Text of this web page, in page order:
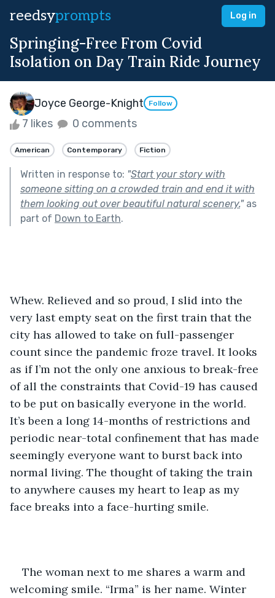
reedsyprompts Log in
Springing-Free From Covid
Isolation on Day Train Ride Journey
Joyce George-Knight Follow
7 likes 0 comments
American Contemporary Fiction
Written in response to: "Start your story with
someone sitting on a crowded train and end it with
them looking out over beautiful natural scenery."as
part of Down to Earth.
Whew. Relieved and so proud, I slid into the
very last empty seat on the first train that the
city has allowed to take on full-passenger
count since the pandemic froze travel. It looks
as if I’m not the only one anxious to break-free
of all the constraints that Covid-19 has caused
to be put on basically everyone in the world.
It’s been a long 14-months of restrictions and
periodic near-total confinement that has made
seemingly everyone want to burst back into
normal living. The thought of taking the train
to anywhere causes my heart to leap as my
face breaks into a face-hurting smile.
The woman next to me shares a warm and
welcoming smile. “Irma” is her name. Winter